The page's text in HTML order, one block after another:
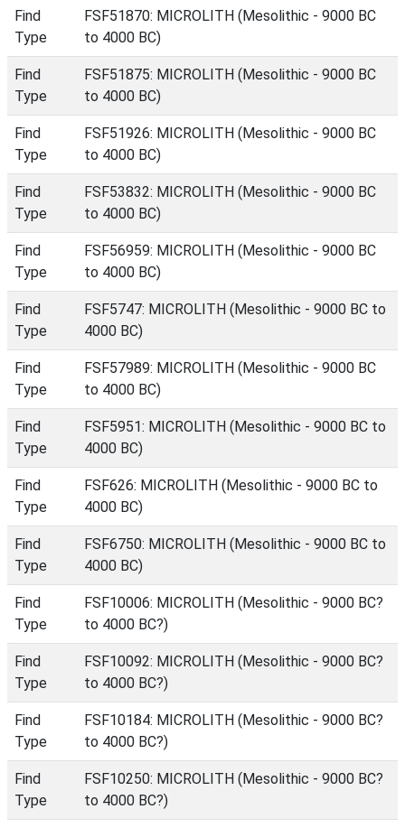
Find
Type
FSF51870: MICROLITH (Mesolithic - 9000 BC
to 4000 BC)
Find
Type
FSF51875: MICROLITH (Mesolithic - 9000 BC
to 4000 BC)
Find
Type
FSF51926: MICROLITH (Mesolithic - 9000 BC
to 4000 BC)
Find
Type
FSF53832: MICROLITH (Mesolithic - 9000 BC
to 4000 BC)
Find
Type
FSF56959: MICROLITH (Mesolithic - 9000 BC
to 4000 BC)
Find
Type
FSF5747: MICROLITH (Mesolithic - 9000 BC to
4000 BC)
Find
Type
FSF57989: MICROLITH (Mesolithic - 9000 BC
to 4000 BC)
Find
Type
FSF5951: MICROLITH (Mesolithic - 9000 BC to
4000 BC)
Find
Type
FSF626: MICROLITH (Mesolithic - 9000 BC to
4000 BC)
Find
Type
FSF6750: MICROLITH (Mesolithic - 9000 BC to
4000 BC)
Find
Type
FSF10006: MICROLITH (Mesolithic - 9000 BC?
to 4000 BC?)
Find
Type
FSF10092: MICROLITH (Mesolithic - 9000 BC?
to 4000 BC?)
Find
Type
FSF10184: MICROLITH (Mesolithic - 9000 BC?
to 4000 BC?)
Find
Type
FSF10250: MICROLITH (Mesolithic - 9000 BC?
to 4000 BC?)